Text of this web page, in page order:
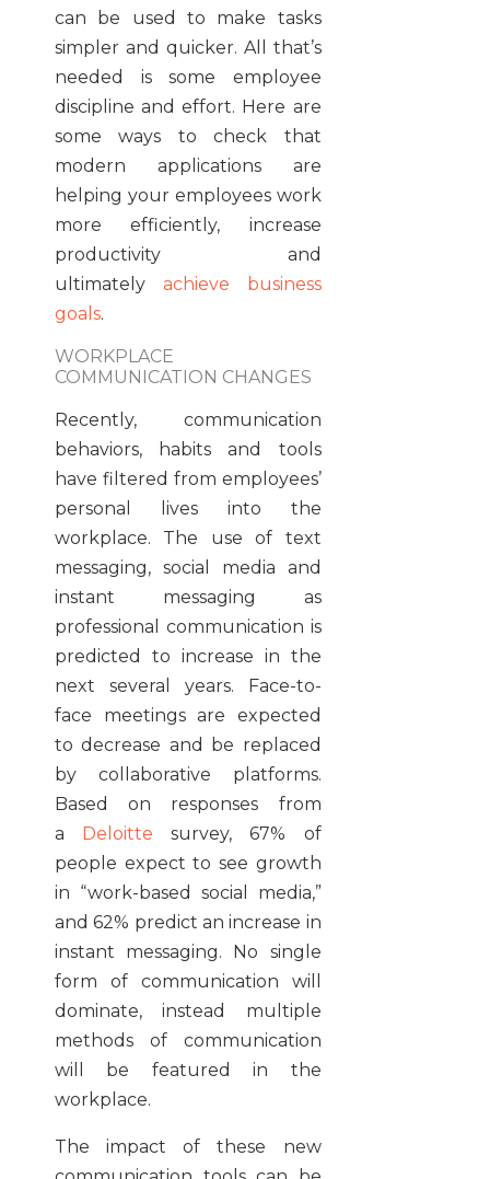
can be used to make tasks
simpler and quicker. All that’s
needed is some employee
discipline and effort. Here are
some ways to check that
modern applications are
helping your employees work
more efficiently, increase
productivity and
ultimately achieve business
goals.
WORKPLACE
COMMUNICATION CHANGES
Recently, communication
behaviors, habits and tools
have filtered from employees’
personal lives into the
workplace. The use of text
messaging, social media and
instant messaging as
professional communication is
predicted to increase in the
next several years. Face-to-
face meetings are expected
to decrease and be replaced
by collaborative platforms.
Based on responses from
a Deloitte survey, 67% of
people expect to see growth
in “work-based social media,”
and 62% predict an increase in
instant messaging. No single
form of communication will
dominate, instead multiple
methods of communication
will be featured in the
workplace.
The impact of these new